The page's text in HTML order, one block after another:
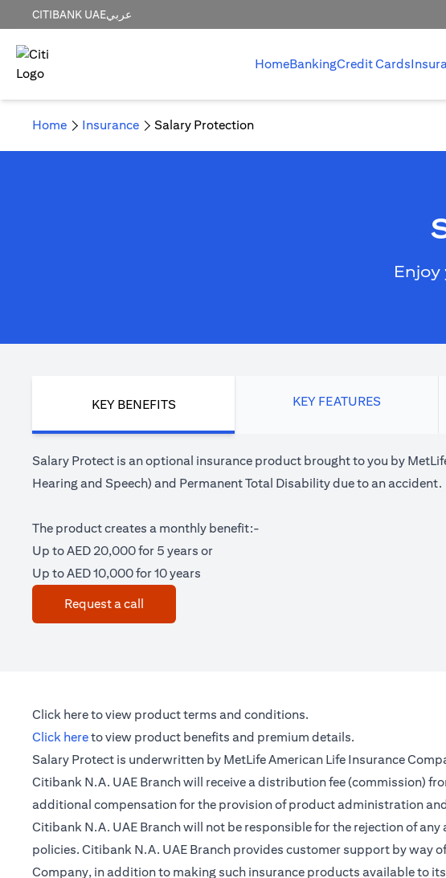
CITIBANK UAEعربي
HomeBankingCredit Cards
Home Insurance Salary Protection
KEY BENEFITS KEY FEATURES
Salary Protect is an optional insurance product brought to you by
Hearing and Speech) and Permanent Total Disability due to an accident.
The product creates a monthly benefit:-
Up to AED 20,000 for 5 years or
Up to AED 10,000 for 10 years
Request a call
Click here(opens in a new tab)
to view product terms and conditions.
Click here(opens in a new tab)
to view product benefits and premium details.
Salary Protect is underwritten by MetLife American Life Insurance
Citibank N.A. UAE Branch will receive a distribution fee (commission)
additional compensation for the provision of product administration
Citibank N.A. UAE Branch will not be responsible for the rejection of
policies. Citibank N.A. UAE Branch provides customer support by way
Company, in addition to making such insurance products available to